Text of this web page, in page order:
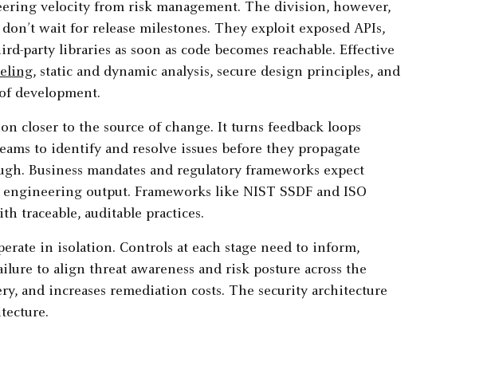
velocity from risk management. The division, however,
wait for release milestones. They exploit exposed APIs,
party libraries as soon as code becomes reachable. Effective
, static and dynamic analysis, secure design principles, and
development.
closer to the source of change. It turns feedback loops
to identify and resolve issues before they propagate
Business mandates and regulatory frameworks expect
output. Frameworks like NIST SSDF and ISO
traceable, auditable practices.
in isolation. Controls at each stage need to inform,
to align threat awareness and risk posture across the
and increases remediation costs. The security architecture